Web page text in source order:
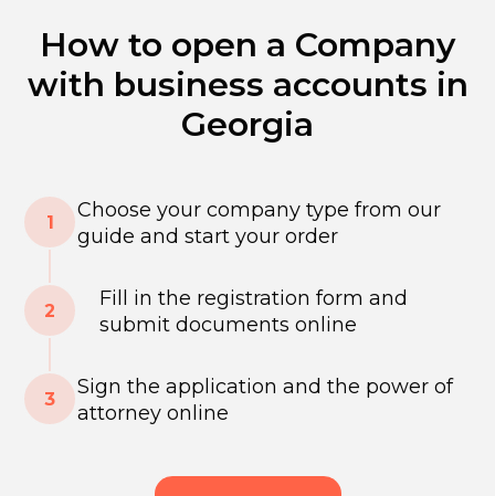
How to open a Company
with business accounts in
Georgia
Choose your company type from our
guide and start your order
Fill in the registration form and
submit documents online
Sign the application and the power of
attorney online